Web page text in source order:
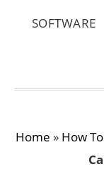
SOFTWARE
Home » How To